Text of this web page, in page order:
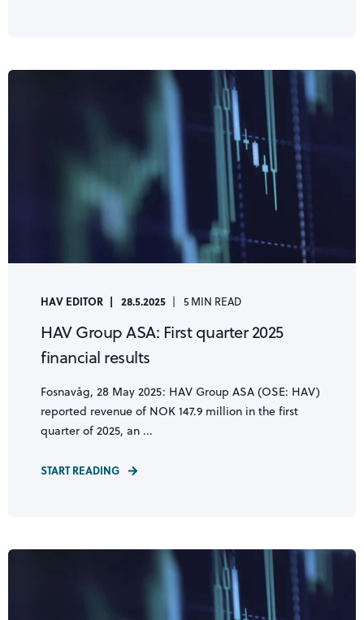
HAV EDITOR 28.5.2025 5 MIN READ
HAV Group ASA: First quarter 2025
financial results
Fosnavåg, 28 May 2025: HAV Group ASA (OSE: HAV)
reported revenue of NOK 147.9 million in the first
quarter of 2025, an ...
START READING